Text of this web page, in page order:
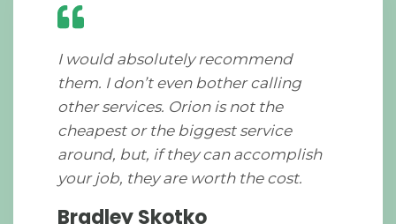
I would absolutely recommend
them. I don’t even bother calling
other services. Orion is not the
cheapest or the biggest service
around, but, if they can accomplish
your job, they are worth the cost.
Bradley Skotko